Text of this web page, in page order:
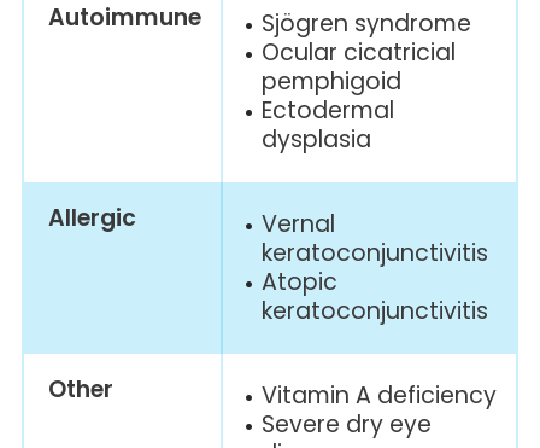
Autoimmune
Sjögren syndrome
Ocular cicatricial
pemphigoid
Ectodermal
dysplasia
Allergic
Vernal
keratoconjunctivitis
Atopic
keratoconjunctivitis
Other Vitamin A deficiency
Severe dry eye